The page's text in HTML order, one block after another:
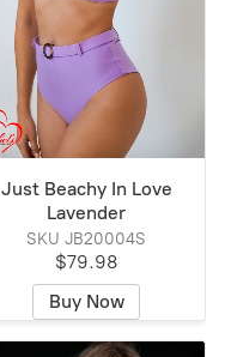
Just Beachy In Love
Lavender
SKU JB20004S
$79.98
Buy Now